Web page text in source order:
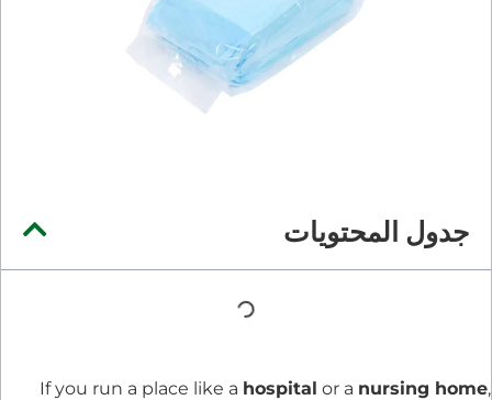
جدول المحتويات
If you run a place like a hospital or a nursing home,